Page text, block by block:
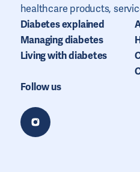
healthcare products,
Diabetes explained
Managing diabetes
Living with diabetes
Follow us